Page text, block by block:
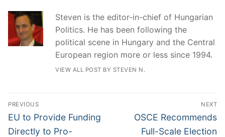
Steven is the editor-in-chief of Hungarian
Politics. He has been following the
political scene in Hungary and the Central
European region more or less since 1994.
VIEW ALL POST BY STEVEN N.
Post
navigation
PREVIOUS
Previous
post:
EU to Provide Funding
Directly to Pro-
NEXT
Next
post:
OSCE Recommends
Full-Scale Election